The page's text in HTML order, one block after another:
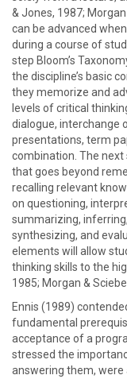
& Jones, 1987;
can be advanced
during a course of
step Bloom’s
the discipline’s basic
they memorize and
levels of critical
dialogue, interchange
presentations, term
combination. The
that goes beyond
recalling relevant
on questioning,
summarizing,
synthesizing, and
elements will allow
thinking skills to the
1985; Morgan &
Ennis (1989)
fundamental
acceptance of a
stressed the
answering them, were